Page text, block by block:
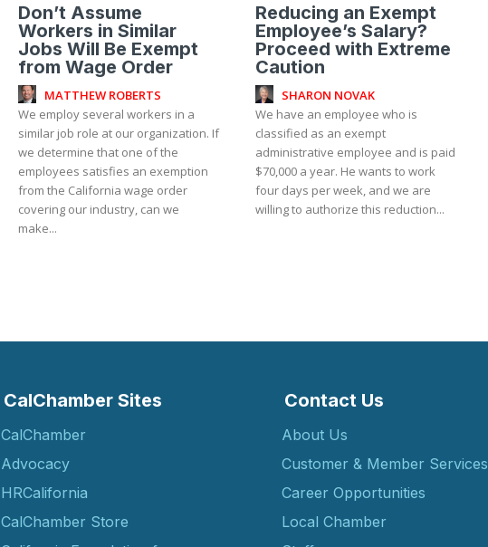
Don’t Assume
Workers in Similar
Jobs Will Be Exempt
from Wage Order
MATTHEW ROBERTS
We employ several workers in a
similar job role at our organization. If
we determine that one of the
employees satisfies an exemption
from the California wage order
covering our industry, can we
make...
Reducing an Exempt
Employee’s Salary?
Proceed with Extreme
Caution
SHARON NOVAK
We have an employee who is
classified as an exempt
administrative employee and is paid
$70,000 a year. He wants to work
four days per week, and we are
willing to authorize this reduction...
CalChamber Sites
CalChamber
Advocacy
HRCalifornia
CalChamber Store
Contact Us
About Us
Customer & Member Services
Career Opportunities
Local Chamber